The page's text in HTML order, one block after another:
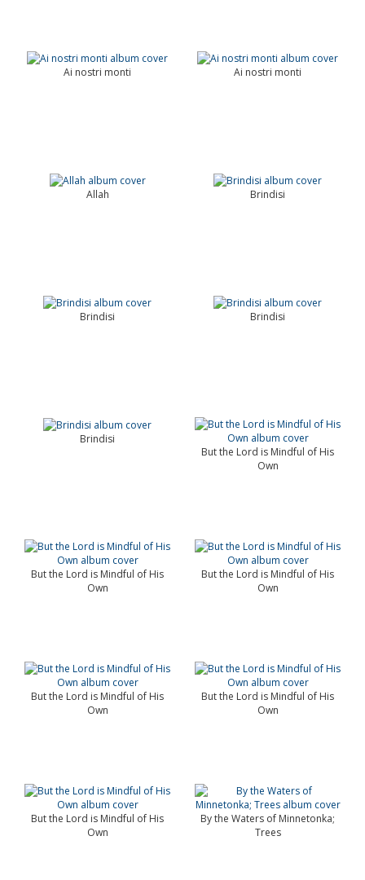
Ai nostri monti Ai nostri monti
Allah Brindisi
Brindisi Brindisi
Brindisi
But the Lord is Mindful of His
Own
But the Lord is Mindful of His
Own
But the Lord is Mindful of His
Own
But the Lord is Mindful of His
Own
But the Lord is Mindful of His
Own
But the Lord is Mindful of His
Own
By the Waters of Minnetonka;
Trees